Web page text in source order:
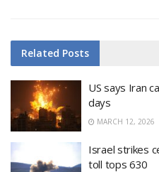
Related Posts
US says Iran
days
MARCH 12, 2026
Israel strikes
toll tops 630